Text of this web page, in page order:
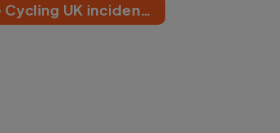
Call the Cycling UK incident line